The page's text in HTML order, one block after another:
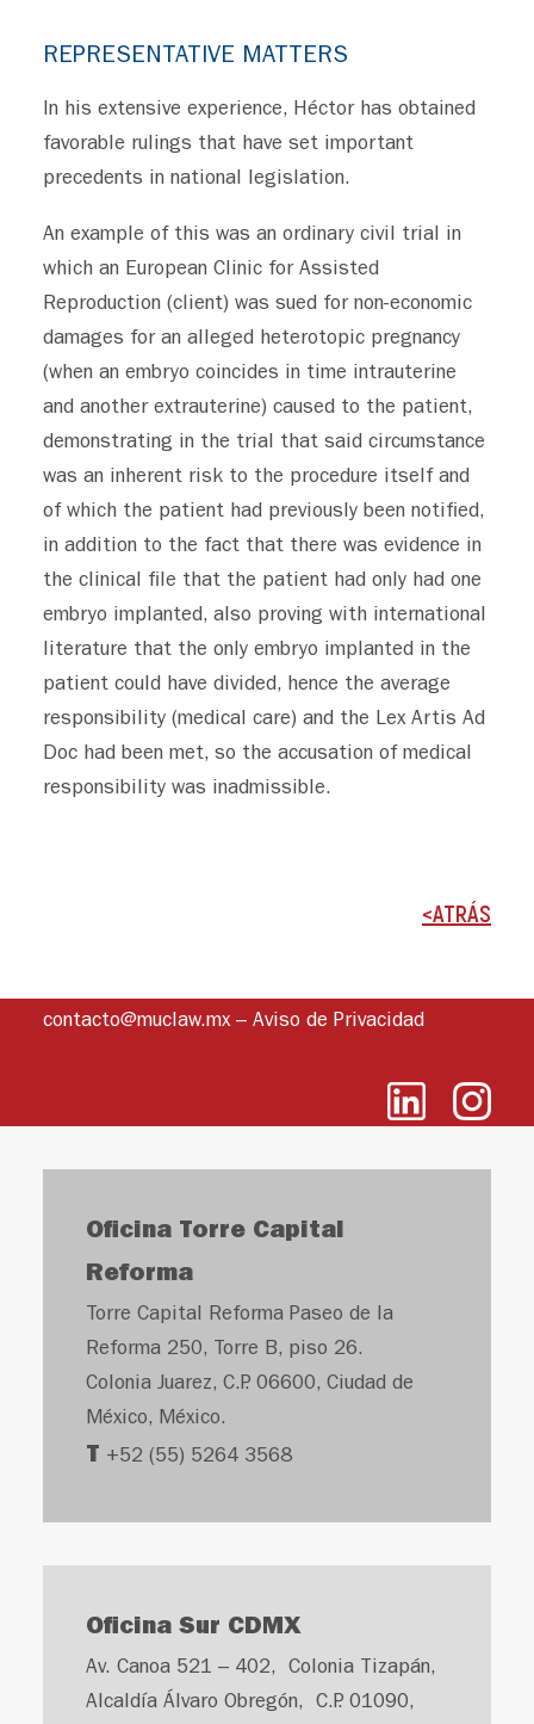
REPRESENTATIVE MATTERS
In his extensive experience, Héctor has obtained
favorable rulings that have set important
precedents in national legislation.
An example of this was an ordinary civil trial in
which an European Clinic for Assisted
Reproduction (client) was sued for non-economic
damages for an alleged heterotopic pregnancy
(when an embryo coincides in time intrauterine
and another extrauterine) caused to the patient,
demonstrating in the trial that said circumstance
was an inherent risk to the procedure itself and
of which the patient had previously been notified,
in addition to the fact that there was evidence in
the clinical file that the patient had only had one
embryo implanted, also proving with international
literature that the only embryo implanted in the
patient could have divided, hence the average
responsibility (medical care) and the Lex Artis Ad
Doc had been met, so the accusation of medical
responsibility was inadmissible.
<ATRÁS
contacto@muclaw.mx– Aviso de Privacidad
Oficina Torre Capital
Reforma
Torre Capital Reforma Paseo de la
Reforma 250, Torre B, piso 26.
Colonia Juarez, C.P. 06600, Ciudad de
México, México.
T +52 (55) 5264 3568
Oficina Sur CDMX
Av. Canoa 521 – 402, Colonia Tizapán,
Alcaldía Álvaro Obregón, C.P. 01090,